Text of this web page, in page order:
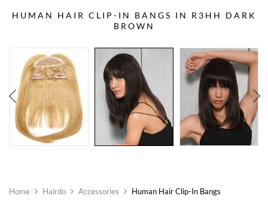
HUMAN HAIR CLIP-IN BANGS IN R3HH DARK
BROWN
Home Hairdo Accessories Human Hair Clip-In Bangs